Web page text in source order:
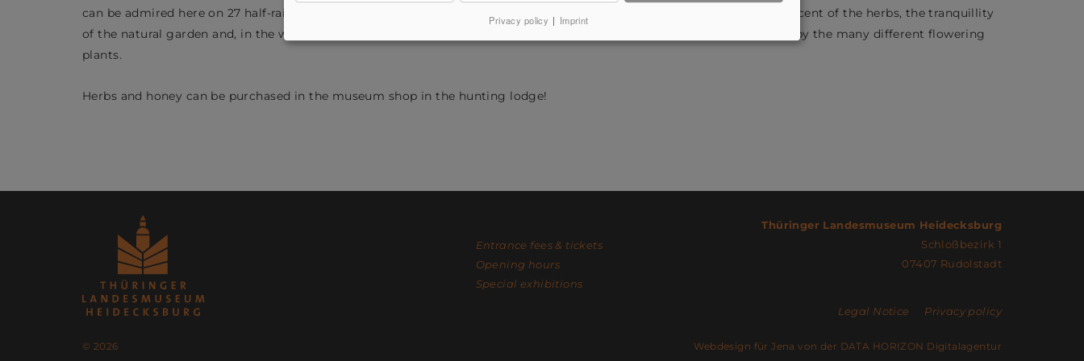
can be admired here on 27 half-raised flowerbeds. The herb garden is open all year round so that visitors can enjoy the scent of the herbs, the tranquillity
of the natural garden and, in the warmer months, the buzzing of the numerous insects whose biodiversity is promoted by the many different flowering
plants.
Herbs and honey can be purchased in the museum shop in the hunting lodge!
Entrance fees & tickets
Opening hours
Special exhibitions
Thüringer Landesmuseum Heidecksburg
Schloßbezirk 1
07407 Rudolstadt
Legal Notice Privacy policy
© 2026 Webdesign für Jena von der DATA HORIZON Digitalagentur
Privacy policy | Imprint